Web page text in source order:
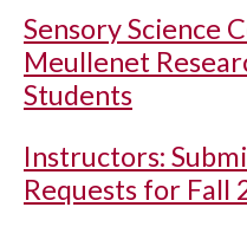
Sensory Science
Meullenet
Students
Instructors:
Requests for Fall